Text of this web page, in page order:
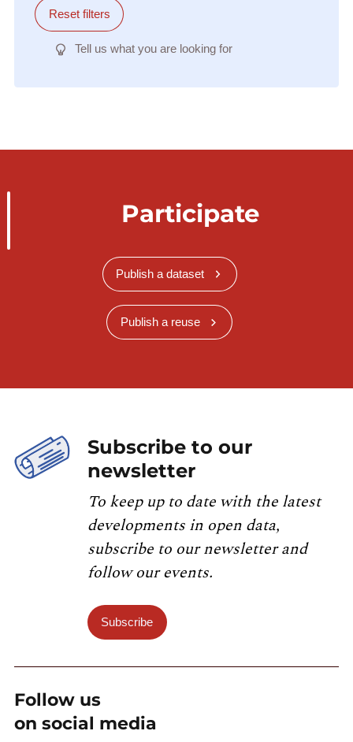
Reset filters
Tell us what you are looking for
Participate
Publish a dataset
Publish a reuse
Subscribe to our
newsletter
To keep up to date with the latest
developments in open data,
subscribe to our newsletter and
follow our events.
Subscribe
Follow us
on social media